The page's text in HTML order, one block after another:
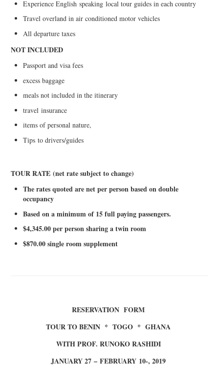
Experience Englishspeaking local tour guides in each country
Travel overland in air conditioned motor vehicles
All departure taxes
NOT INCLUDED
Passport and visa fees
excess baggage
meals not included in the itinerary
travel insurance
items of personal nature,
Tipsto drivers/guides
TOUR RATE (net rate subject to change)
The rates quoted are net per person based on double
occupancy
Based on a minimum of 15 full paying passengers.
$4,345.00 per person sharing a twin room
$870.00 single room supplement
RESERVATION FORM
TOUR TO BENIN * TOGO * GHANA
WITH PROF. RUNOKO RASHIDI
JANUARY 27 – FEBRUARY 10-, 2019